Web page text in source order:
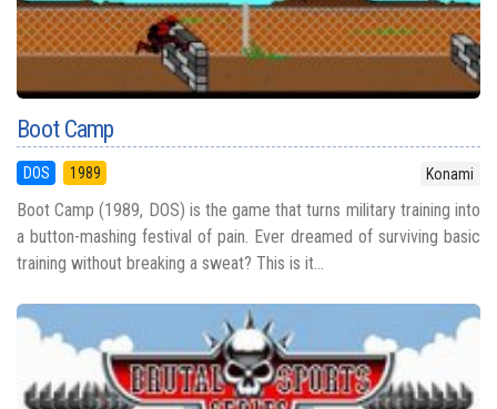
Boot Camp
DOS 1989 Konami
Boot Camp (1989, DOS) is the game that turns military training into
a button-mashing festival of pain. Ever dreamed of surviving basic
training without breaking a sweat? This is it...